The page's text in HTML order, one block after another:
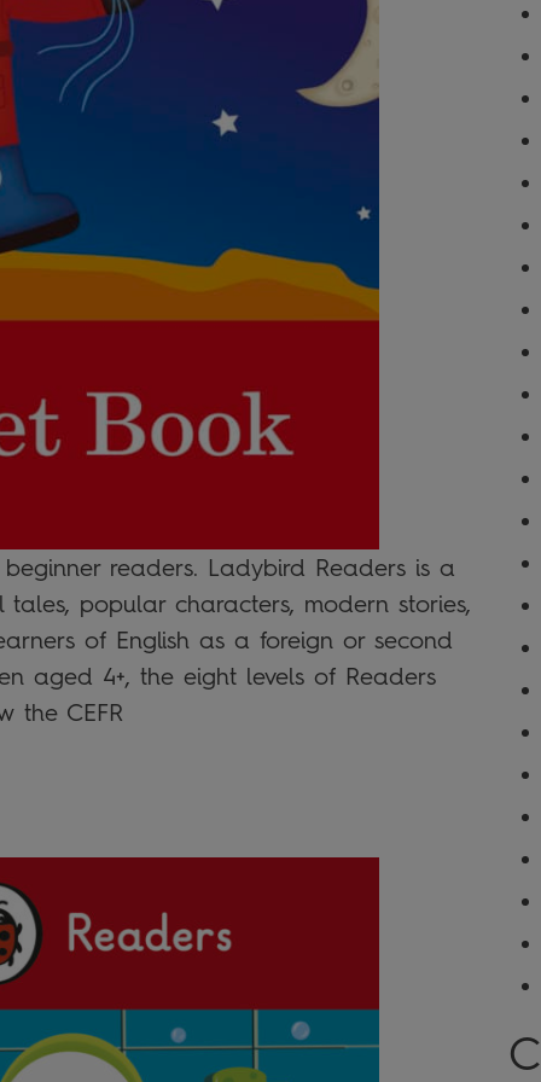
readers. Ladybird Readers is a
popular characters, modern stories,
of English as a foreign or second
aged 4+, the eight levels of Readers
the CEFR